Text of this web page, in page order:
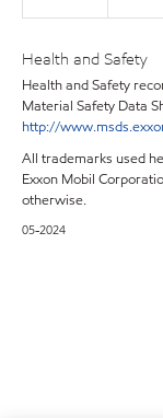
Health and Safety
Health and Safety
Material Safety Data
http://
All trademarks used
Exxon Mobil
otherwise.
05-2024